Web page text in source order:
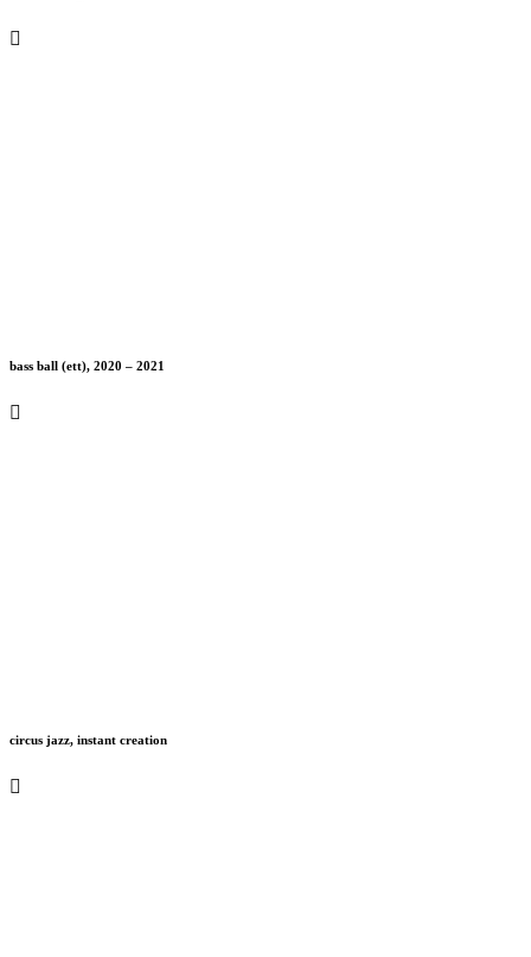
bass ball (ett), 2020 – 2021
circus jazz, instant creation